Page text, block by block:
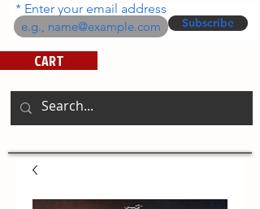
Enter your email address
Subscribe
CART